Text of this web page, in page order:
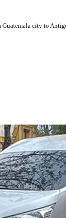
Guatemala city to